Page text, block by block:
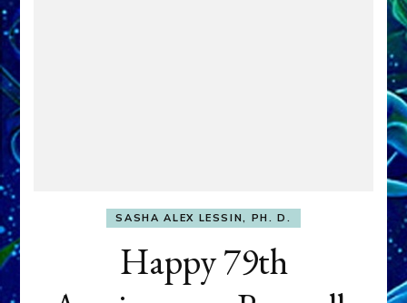
SASHA ALEX LESSIN, PH. D.
Happy 79th